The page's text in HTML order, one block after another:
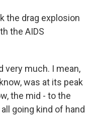
the drag explosion
the AIDS
very much. I mean,
was at its peak
the mid - to the
going kind of hand